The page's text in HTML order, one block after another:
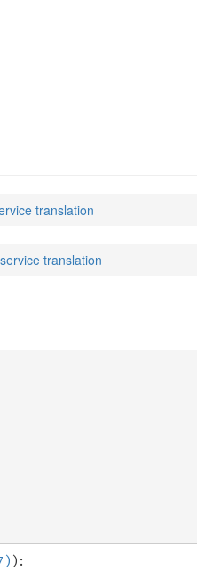
translation
translation
):